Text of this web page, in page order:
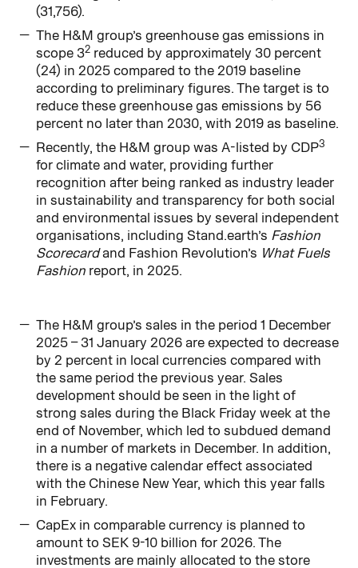
(31,756).
The H&M group’s greenhouse gas emissions in
scope 32reduced by approximately 30 percent
(24) in 2025 compared to the 2019 baseline
according to preliminary figures. The target is to
reduce these greenhouse gas emissions by 56
percent no later than 2030, with 2019 as baseline.
Recently, the H&M group was A-listed by CDP3
for climate and water, providing further
recognition after being ranked as industry leader
in sustainability and transparency for both social
and environmental issues by several independent
organisations, including Stand.earth’s Fashion
Scorecardand Fashion Revolution’s What Fuels
Fashionreport, in 2025.
The H&M group’s sales in the period 1 December
2025 – 31 January 2026 are expected to decrease
by 2 percent in local currencies compared with
the same period the previous year. Sales
development should be seen in the light of
strong sales during the Black Friday week at the
end of November, which led to subdued demand
in a number of markets in December. In addition,
there is a negative calendar effect associated
with the Chinese New Year, which this year falls
in February.
CapEx in comparable currency is planned to
amount to SEK 9-10 billion for 2026. The
investments are mainly allocated to the store